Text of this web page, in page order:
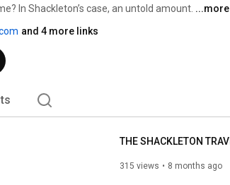
In Shackleton’s case, an untold amount. ...more
and 4 more links
315 views 8 months ago